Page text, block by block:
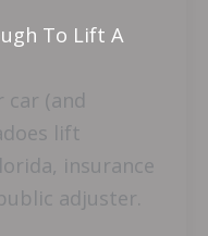
To Lift A
car (and
lift
insurance
adjuster.